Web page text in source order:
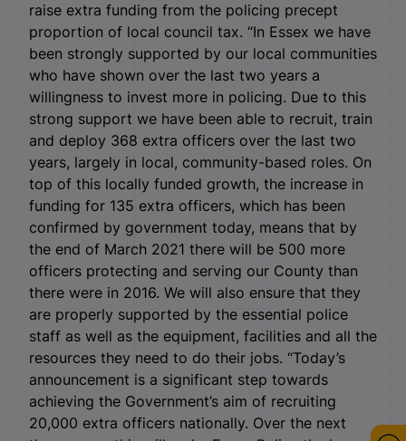
raise extra funding from the policing precept
proportion of local council tax. “In Essex we have
been strongly supported by our local communities
who have shown over the last two years a
willingness to invest more in policing. Due to this
strong support we have been able to recruit, train
and deploy 368 extra officers over the last two
years, largely in local, community-based roles. On
top of this locally funded growth, the increase in
funding for 135 extra officers, which has been
confirmed by government today, means that by
the end of March 2021 there will be 500 more
officers protecting and serving our County than
there were in 2016. We will also ensure that they
are properly supported by the essential police
staff as well as the equipment, facilities and all the
resources they need to do their jobs. “Today’s
announcement is a significant step towards
achieving the Government’s aim of recruiting
20,000 extra officers nationally. Over the next